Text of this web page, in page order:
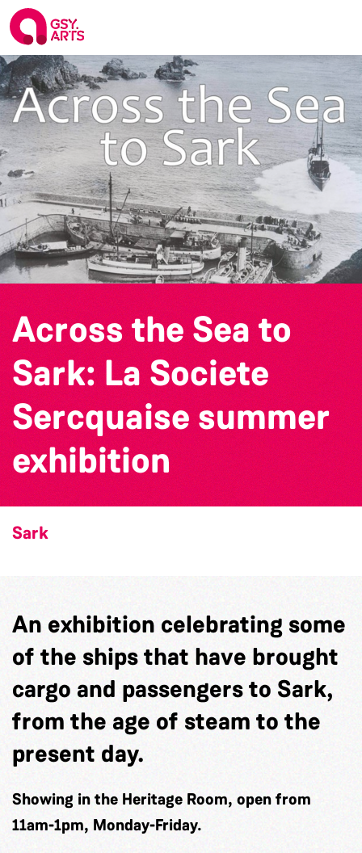
Across the Sea to
Sark: La Societe
Sercquaise summer
exhibition
Sark
An exhibition celebrating some
of the ships that have brought
cargo and passengers to Sark,
from the age of steam to the
present day.
Showing in the Heritage Room, open from
11am-1pm, Monday-Friday.